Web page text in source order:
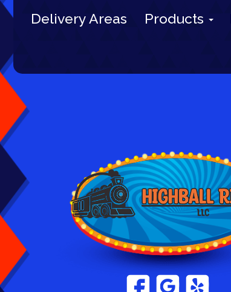
Delivery Areas Products